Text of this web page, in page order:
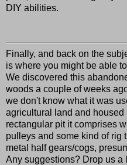
DIY abilities.
Finally, and back on the
is where you might be able
We discovered this
woods a couple of weeks
we don't know what it was
agricultural land and
rectangular pit it comprises
pulleys and some kind of rig
metal half gears/cogs,
Any suggestions? Drop us a